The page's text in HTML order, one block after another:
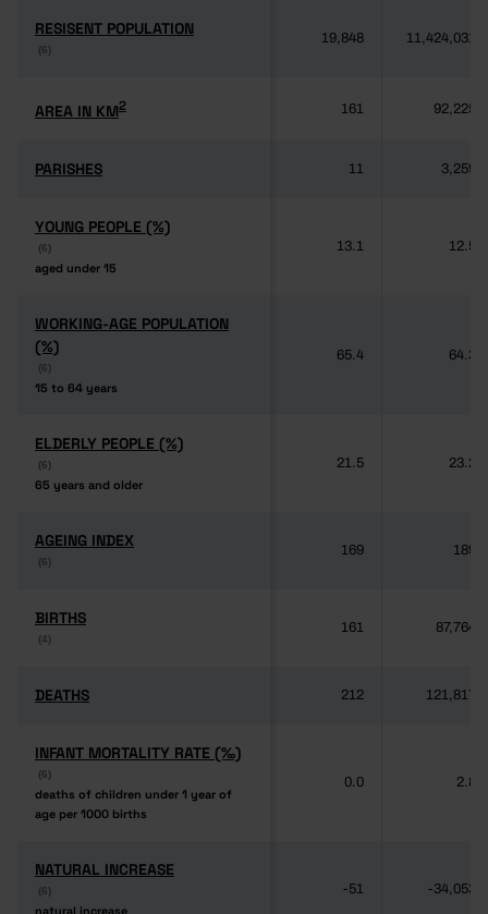
RESISENT POPULATION
(6)
RESISENT POPULATION
(6)
19,848 11,424,031
AREA IN KM2
AREA IN KM2 161 92,225
PARISHES
PARISHES 11 3,259
YOUNG PEOPLE (%)
(6)
aged under 15
YOUNG PEOPLE (%)
(6)
aged under 15
13.1 12.5
WORKING-AGE POPULATION
(%)
(6)
15 to 64 years
WORKING-AGE POPULATION
(%)
(6)
15 to 64 years
65.4 64.3
ELDERLY PEOPLE (%)
(6)
65 years and older
ELDERLY PEOPLE (%)
(6)
65 years and older
21.5 23.2
AGEING INDEX
(6)
AGEING INDEX
(6)
169 189
BIRTHS
(4)
BIRTHS
(4)
161 87,764
DEATHS
DEATHS 212 121,817
INFANT MORTALITY RATE (‰)
(6)
deaths of children under 1 year of
age per 1000 births
INFANT MORTALITY RATE (‰)
(6)
deaths of children under 1 year of
age per 1000 births
0.0 2.8
NATURAL INCREASE
(6)
natural increase
NATURAL INCREASE
(6)
natural increase
-51 -34,053